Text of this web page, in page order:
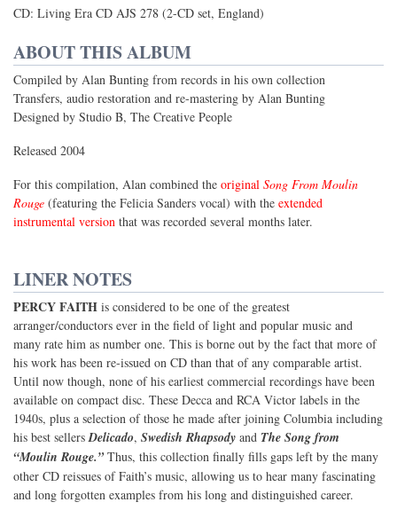
CD: Living Era CD AJS 278 (2-CD set, England)
ABOUT THIS ALBUM
Compiled by Alan Bunting from records in his own collection
Transfers, audio restoration and re-mastering by Alan Bunting
Designed by Studio B, The Creative People
Released 2004
For this compilation, Alan combined the original Song From Moulin
Rouge (featuring the Felicia Sanders vocal) with the extended
instrumental version that was recorded several months later.
LINER NOTES
PERCY FAITH is considered to be one of the greatest
arranger/conductors ever in the field of light and popular music and
many rate him as number one. This is borne out by the fact that more of
his work has been re-issued on CD than that of any comparable artist.
Until now though, none of his earliest commercial recordings have been
available on compact disc. These Decca and RCA Victor labels in the
1940s, plus a selection of those he made after joining Columbia including
his best sellersDelicado, Swedish Rhapsody and The Song from
“Moulin Rouge.”Thus, this collection finally fills gaps left by the many
other CD reissues of Faith’s music, allowing us to hear many fascinating
and long forgotten examples from his long and distinguished career.